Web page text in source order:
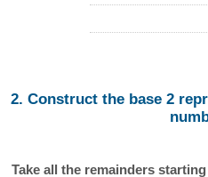
2. Construct the base 2
Take all the remainders